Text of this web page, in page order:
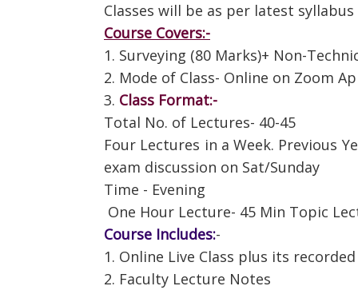
Classes will be as per latest
Course Covers:-
1. Surveying (80 Marks)+ Non-
2. Mode of Class- Online on Zoom
3. Class Format:-
Total No. of Lectures- 40-45
Four Lectures in a Week. Previous
exam discussion on Sat/Sunday
Time - Evening
One Hour Lecture- 45 Min Topic
Course Includes:-
1. Online Live Class plus its
2. Faculty Lecture Notes